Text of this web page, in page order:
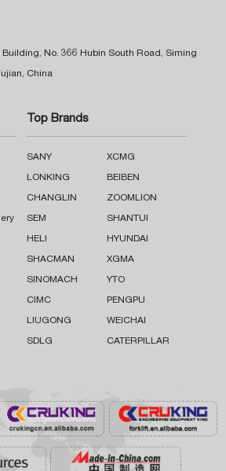
No. 366 Hubin South Road, Siming
China
Top Brands
SANY XCMG
LONKING BEIBEN
CHANGLIN ZOOMLION
SEM SHANTUI
HELI HYUNDAI
SHACMAN XGMA
SINOMACH YTO
CIMC PENGPU
LIUGONG WEICHAI
SDLG CATERPILLAR